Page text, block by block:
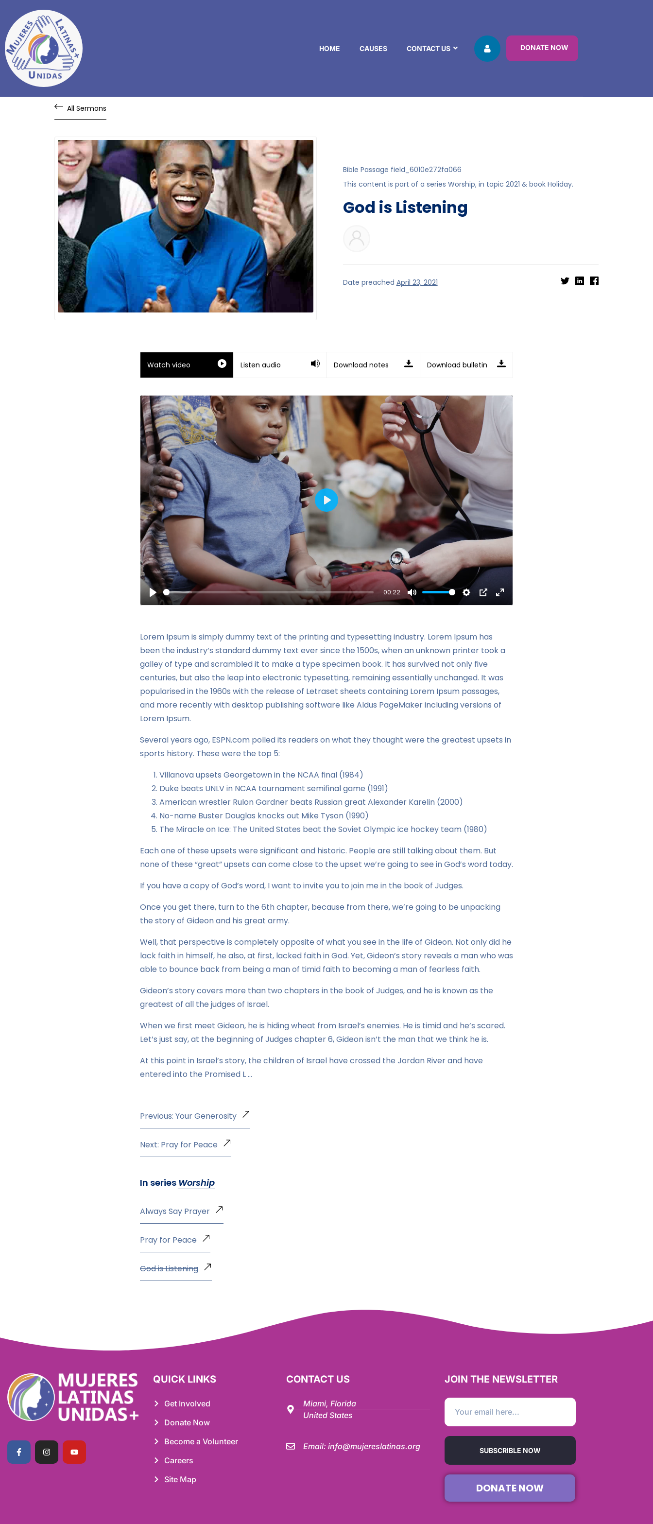
HOME CAUSES CONTACT US DONATE NOW
All Sermons
Bible Passage field_6010e272fa066
This content is part of a series Worship, in topic 2021 & book Holiday.
God is Listening
Date preached April 23, 2021
Watch video Listen audio Download notes Download bulletin
Play
00:22
Mute Settings
PIP Enter
Play
Lorem Ipsum is simply dummy text of the printing and typesetting industry. Lorem Ipsum has
been the industry’s standard dummy text ever since the 1500s, when an unknown printer took a
galley of type and scrambled it to make a type specimen book. It has survived not only five
centuries, but also the leap into electronic typesetting, remaining essentially unchanged. It was
popularised in the 1960s with the release of Letraset sheets containing Lorem Ipsum passages,
and more recently with desktop publishing software like Aldus PageMaker including versions of
Lorem Ipsum.
Several years ago, ESPN.com polled its readers on what they thought were the greatest upsets in
sports history. These were the top 5:
Villanova upsets Georgetown in the NCAA final (1984)
Duke beats UNLV in NCAA tournament semifinal game (1991)
American wrestler Rulon Gardner beats Russian great Alexander Karelin (2000)
No-name Buster Douglas knocks out Mike Tyson (1990)
The Miracle on Ice: The United States beat the Soviet Olympic ice hockey team (1980)
Each one of these upsets were significant and historic. People are still talking about them. But
none of these “great” upsets can come close to the upset we’re going to see in God’s word today.
If you have a copy of God’s word, I want to invite you to join me in the book of Judges.
Once you get there, turn to the 6th chapter, because from there, we’re going to be unpacking
the story of Gideon and his great army.
Well, that perspective is completely opposite of what you see in the life of Gideon. Not only did he
lack faith in himself, he also, at first, lacked faith in God. Yet, Gideon’s story reveals a man who was
able to bounce back from being a man of timid faith to becoming a man of fearless faith.
Gideon’s story covers more than two chapters in the book of Judges, and he is known as the
greatest of all the judges of Israel.
When we first meet Gideon, he is hiding wheat from Israel’s enemies. He is timid and he’s scared.
Let’s just say, at the beginning of Judges chapter 6, Gideon isn’t the man that we think he is.
At this point in Israel’s story, the children of Israel have crossed the Jordan River and have
entered into the Promised L …
Previous: Your Generosity
Next: Pray for Peace
In series Worship
Always Say Prayer
Pray for Peace
God is Listening
QUICK LINKS
Get Involved
Donate Now
Become a Volunteer
Careers
Site Map
CONTACT US
Miami, Florida
United States
Email:info@mujereslatinas.org
JOIN THE NEWSLETTER
SUBSCRIBLE NOW
DONATE NOW